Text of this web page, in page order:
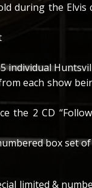
during the Elvis
individual
each show
the 2 CD
box set
limited &